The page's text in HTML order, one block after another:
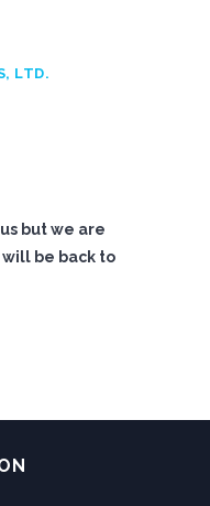
LTD.
but we are
be back to